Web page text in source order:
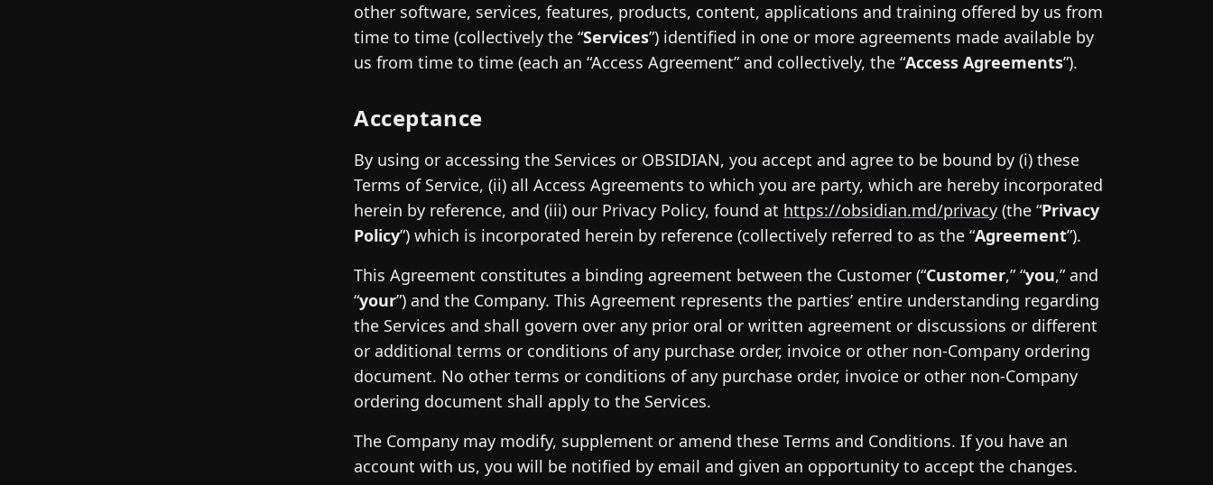
other software, services, features, products, content, applications and training offered by us from
time to time (collectively the “Services”) identified in one or more agreements made available by
us from time to time (each an “Access Agreement” and collectively, the “Access Agreements”).
Acceptance
By using or accessing the Services or OBSIDIAN, you accept and agree to be bound by (i) these
Terms of Service, (ii) all Access Agreements to which you are party, which are hereby incorporated
herein by reference, and (iii) our Privacy Policy, found at https://obsidian.md/privacy (the “Privacy
Policy”) which is incorporated herein by reference (collectively referred to as the “Agreement”).
This Agreement constitutes a binding agreement between the Customer (“Customer,” “you,” and
“your”) and the Company. This Agreement represents the parties’ entire understanding regarding
the Services and shall govern over any prior oral or written agreement or discussions or different
or additional terms or conditions of any purchase order, invoice or other non-Company ordering
document. No other terms or conditions of any purchase order, invoice or other non-Company
ordering document shall apply to the Services.
The Company may modify, supplement or amend these Terms and Conditions. If you have an
account with us, you will be notified by email and given an opportunity to accept the changes.